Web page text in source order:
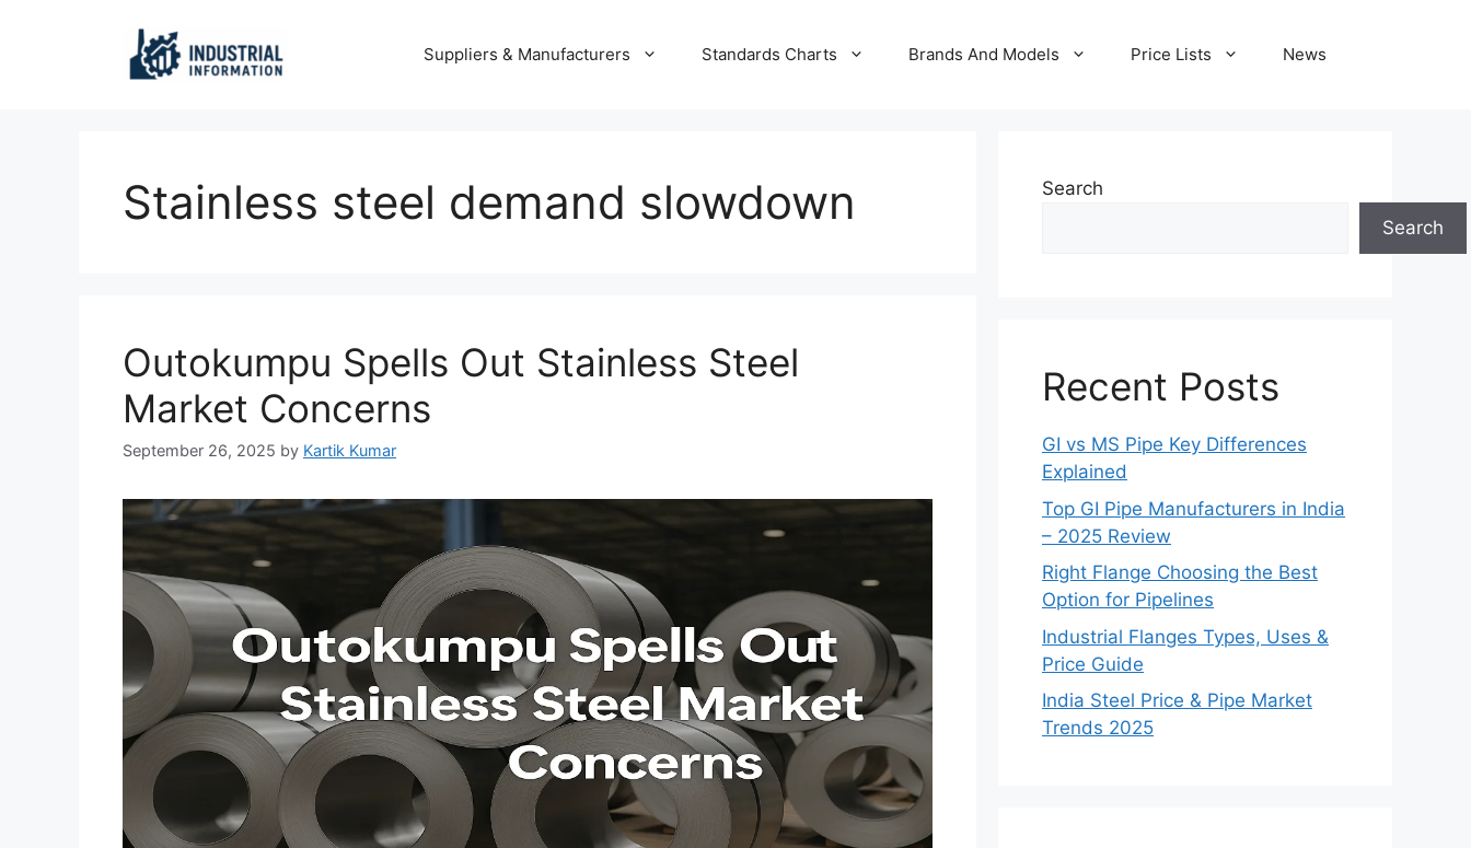
Suppliers & Manufacturers Standards Charts Brands And Models Price Lists News
Stainless steel demand slowdown
Outokumpu Spells Out Stainless Steel
Market Concerns
September 26, 2025 by Kartik Kumar
Search
Search
Recent Posts
GI vs MS Pipe Key Differences
Explained
Top GI Pipe Manufacturers in India
– 2025 Review
Right Flange Choosing the Best
Option for Pipelines
Industrial Flanges Types, Uses &
Price Guide
India Steel Price & Pipe Market
Trends 2025